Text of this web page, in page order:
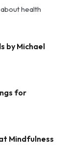
health
by Michael
for
Mindfulness